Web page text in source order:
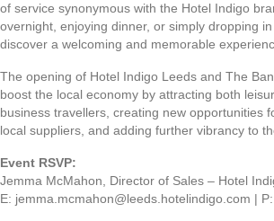
of service synonymous with the Hotel Indigo
overnight, enjoying dinner, or simply dropping
discover a welcoming and memorable
The opening of Hotel Indigo Leeds and The
boost the local economy by attracting both
business travellers, creating new opportunities
local suppliers, and adding further vibrancy to
Event RSVP:
Jemma McMahon, Director of Sales – Hotel
E: jemma.mcmahon@leeds.hotelindigo.com |